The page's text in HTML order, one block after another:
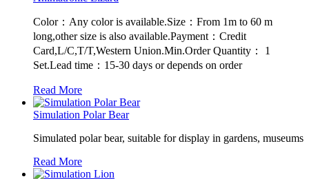
Color：Any color is available.Size：From 1m to 60 m
long,other size is also available.Payment：Credit
Card,L/C,T/T,Western Union.Min.Order Quantity： 1
Set.Lead time：15-30 days or depends on order
Read More
Simulation Polar Bear
Simulated polar bear, suitable for display in gardens, museums
Read More